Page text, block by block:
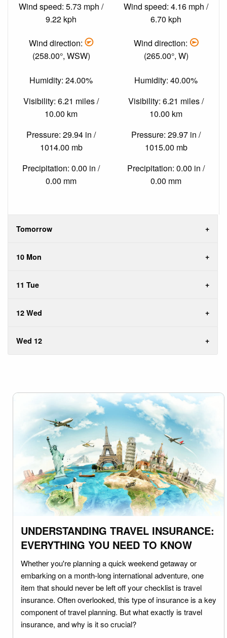
Wind speed: 5.73 mph /
9.22 kph
Wind direction:
(258.00°, WSW)
Humidity: 24.00%
Visibility: 6.21 miles /
10.00 km
Pressure: 29.94 in /
1014.00 mb
Precipitation: 0.00 in /
0.00 mm
Wind speed: 4.16 mph /
6.70 kph
Wind direction:
(265.00°, W)
Humidity: 40.00%
Visibility: 6.21 miles /
10.00 km
Pressure: 29.97 in /
1015.00 mb
Precipitation: 0.00 in /
0.00 mm
Tomorrow
10 Mon
11 Tue
12 Wed
Wed 12
UNDERSTANDING TRAVEL INSURANCE:
EVERYTHING YOU NEED TO KNOW
Whether you're planning a quick weekend getaway or
embarking on a month-long international adventure, one
item that should never be left off your checklist is travel
insurance. Often overlooked, this type of insurance is a key
component of travel planning. But what exactly is travel
insurance, and why is it so crucial?